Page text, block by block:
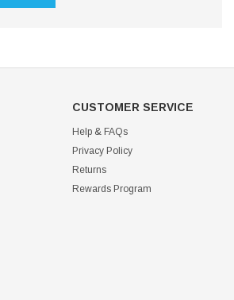
CUSTOMER SERVICE
Help & FAQs
Privacy Policy
Returns
Rewards Program